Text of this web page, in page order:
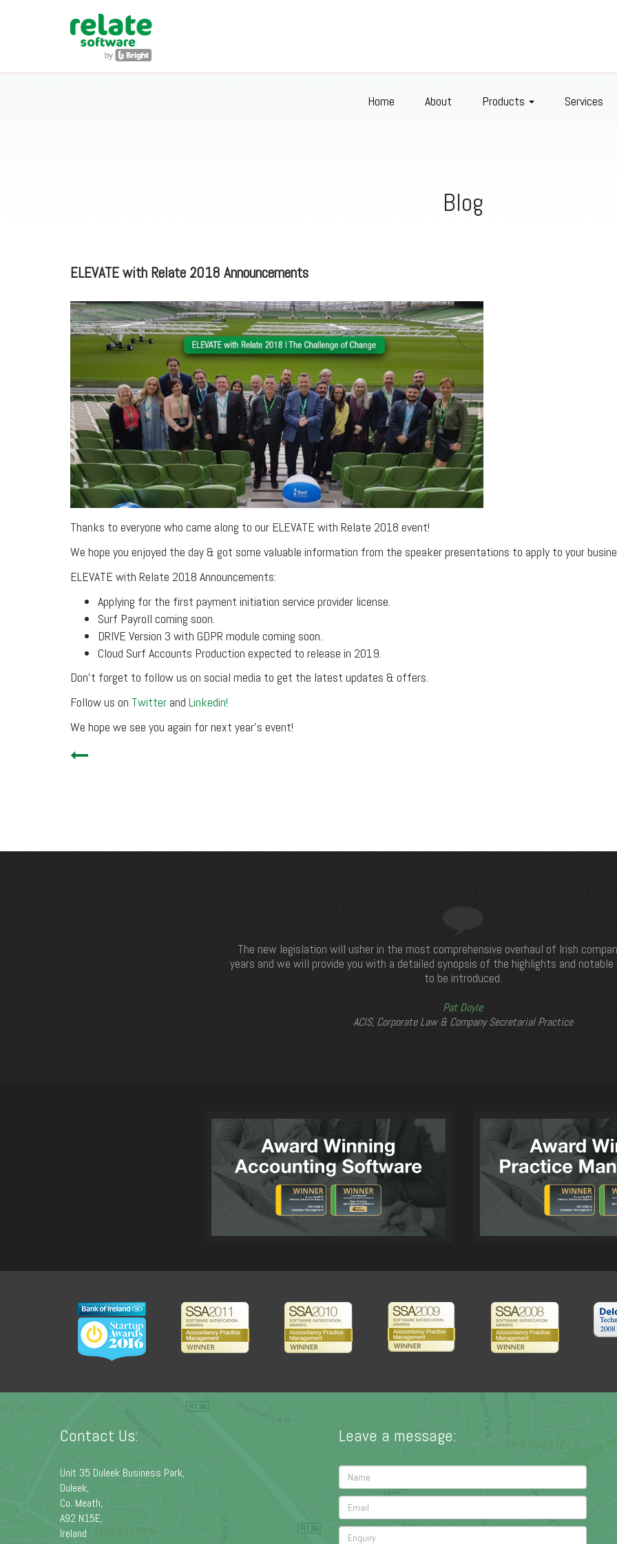
Home About Products Services
Blog
ELEVATE with Relate 2018 Announcements
Thanks to everyone who came along to our ELEVATE with Relate 2018 event!
We hope you enjoyed the day & got some valuable information from the speaker presentations to apply to your
ELEVATE with Relate 2018 Announcements:
Applying for the first payment initiation service provider license.
Surf Payroll coming soon.
DRIVE Version 3 with GDPR module coming soon.
Cloud Surf Accounts Production expected to release in 2019.
Don’t forget to follow us on social media to get the latest updates & offers.
Follow us on Twitter and Linkedin!
We hope we see you again for next year’s event!
The new legislation will usher in the most comprehensive overhaul of Irish
years and we will provide you with a detailed synopsis of the highlights and
to be introduced.
Pat Doyle
ACIS, Corporate Law & Company Secretarial Practice
Contact Us:
Unit 35 Duleek Business Park,
Duleek,
Co. Meath,
A92 N15E,
Ireland
Leave a message: